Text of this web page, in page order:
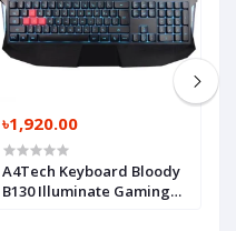
৳1,920.00
A4Tech Keyboard Bloody
B130 Illuminate Gaming